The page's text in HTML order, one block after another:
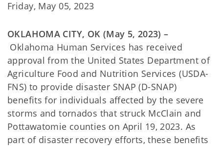
Friday, May 05, 2023
OKLAHOMA CITY, OK (May 5, 2023) –
Oklahoma Human Services has received
approval from the United States Department of
Agriculture Food and Nutrition Services (USDA-
FNS) to provide disaster SNAP (D-SNAP)
benefits for individuals affected by the severe
storms and tornados that struck McClain and
Pottawatomie counties on April 19, 2023. As
part of disaster recovery efforts, these benefits